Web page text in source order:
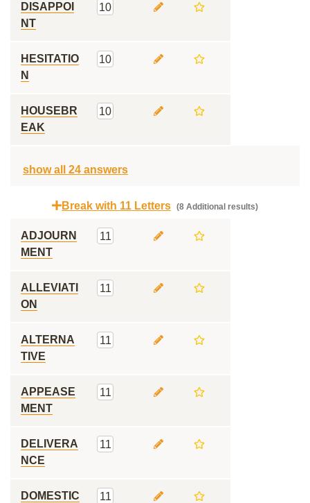
DISAPPOI
NT
10
HESITATIO
N
10
HOUSEBR
EAK
10
show all 24 answers
Break with 11 Letters (8 Additional results)
ADJOURN
MENT
11
ALLEVIATI
ON
11
ALTERNA
TIVE
11
APPEASE
MENT
11
DELIVERA
NCE
11
DOMESTIC
11